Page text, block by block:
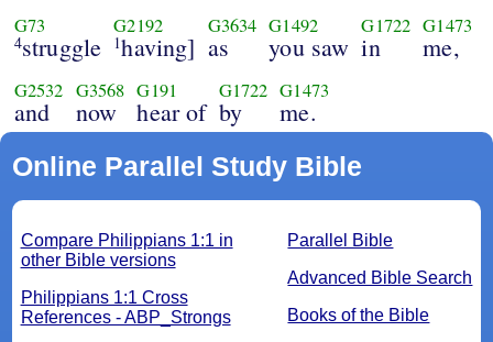
G73
4struggle
G2192
1having]
G3634
as
G1492
you saw
G1722
in
G1473
me,
G2532
and
G3568
now
G191
hear of
G1722
by
G1473
me.
Online Parallel Study Bible
Parallel Bible
Advanced Bible Search
Books of the Bible
Compare Philippians 1:1 in
other Bible versions
Philippians 1:1 Cross
References - ABP_Strongs